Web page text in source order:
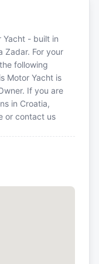
Yacht - built in
Zadar. For your
following
Motor Yacht is
If you are
in Croatia,
or contact us